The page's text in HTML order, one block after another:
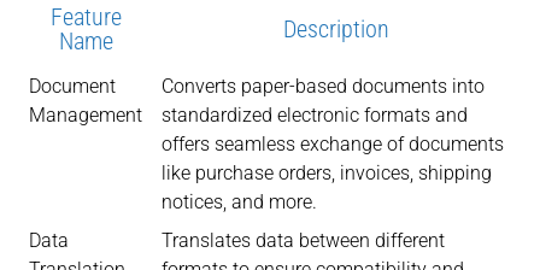
Feature
Name
Description
Document
Management
Converts paper-based documents into
standardized electronic formats and
offers seamless exchange of documents
like purchase orders, invoices, shipping
notices, and more.
Data
Translates data between different